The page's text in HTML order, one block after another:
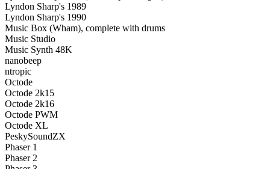
Lyndon Sharp's 1989
Lyndon Sharp's 1990
Music Box (Wham), complete with drums
Music Studio
Music Synth 48K
nanobeep
ntropic
Octode
Octode 2k15
Octode 2k16
Octode PWM
Octode XL
PeskySoundZX
Phaser 1
Phaser 2